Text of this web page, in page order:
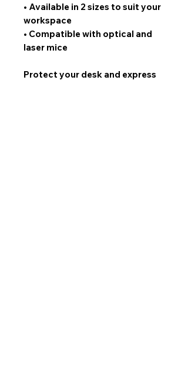
• Available in 2 sizes to suit your
workspace
• Compatible with optical and
laser mice
Protect your desk and express